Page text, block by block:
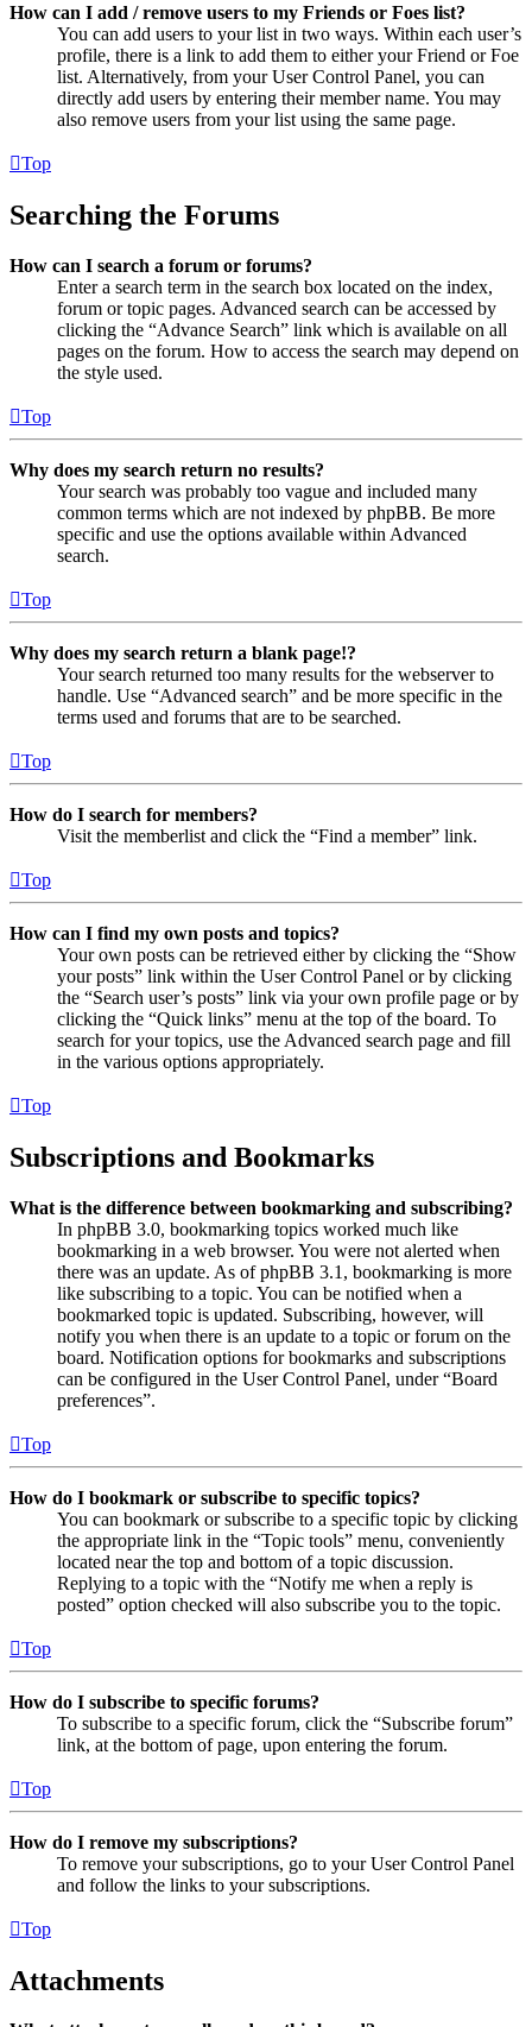
How can I add / remove users to my Friends or Foes list?
You can add users to your list in two ways. Within each user’s
profile, there is a link to add them to either your Friend or Foe
list. Alternatively, from your User Control Panel, you can
directly add users by entering their member name. You may
also remove users from your list using the same page.
Top
Searching the Forums
How can I search a forum or forums?
Enter a search term in the search box located on the index,
forum or topic pages. Advanced search can be accessed by
clicking the “Advance Search” link which is available on all
pages on the forum. How to access the search may depend on
the style used.
Top
Why does my search return no results?
Your search was probably too vague and included many
common terms which are not indexed by phpBB. Be more
specific and use the options available within Advanced
search.
Top
Why does my search return a blank page!?
Your search returned too many results for the webserver to
handle. Use “Advanced search” and be more specific in the
terms used and forums that are to be searched.
Top
How do I search for members?
Visit the memberlist and click the “Find a member” link.
Top
How can I find my own posts and topics?
Your own posts can be retrieved either by clicking the “Show
your posts” link within the User Control Panel or by clicking
the “Search user’s posts” link via your own profile page or by
clicking the “Quick links” menu at the top of the board. To
search for your topics, use the Advanced search page and fill
in the various options appropriately.
Top
Subscriptions and Bookmarks
What is the difference between bookmarking and subscribing?
In phpBB 3.0, bookmarking topics worked much like
bookmarking in a web browser. You were not alerted when
there was an update. As of phpBB 3.1, bookmarking is more
like subscribing to a topic. You can be notified when a
bookmarked topic is updated. Subscribing, however, will
notify you when there is an update to a topic or forum on the
board. Notification options for bookmarks and subscriptions
can be configured in the User Control Panel, under “Board
preferences”.
Top
How do I bookmark or subscribe to specific topics?
You can bookmark or subscribe to a specific topic by clicking
the appropriate link in the “Topic tools” menu, conveniently
located near the top and bottom of a topic discussion.
Replying to a topic with the “Notify me when a reply is
posted” option checked will also subscribe you to the topic.
Top
How do I subscribe to specific forums?
To subscribe to a specific forum, click the “Subscribe forum”
link, at the bottom of page, upon entering the forum.
Top
How do I remove my subscriptions?
To remove your subscriptions, go to your User Control Panel
and follow the links to your subscriptions.
Top
Attachments